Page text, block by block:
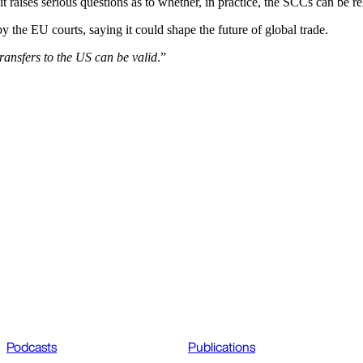
the EU courts, saying it could shape the future of global trade.
to the US can be valid.”
Podcasts Publications